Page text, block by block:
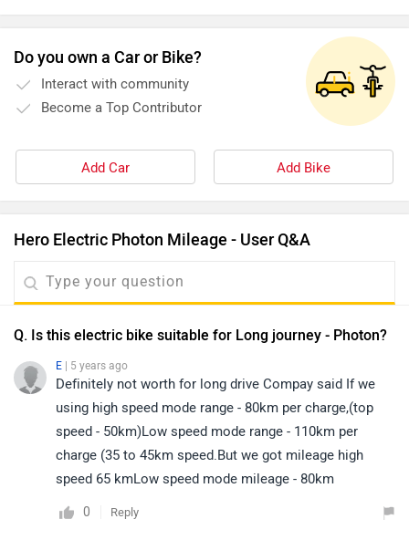
Do you own a Car or Bike?
Interact with community
Become a Top Contributor
Add Car Add Bike
Hero Electric Photon Mileage - User Q&A
Q. Is this electric bike suitable for Long journey - Photon?
E | 5 years ago
Definitely not worth for long drive Compay said If we
using high speed mode range - 80km per charge,(top
speed - 50km)Low speed mode range - 110km per
charge (35 to 45km speed.But we got mileage high
speed 65 kmLow speed mode mileage - 80km
0 Reply